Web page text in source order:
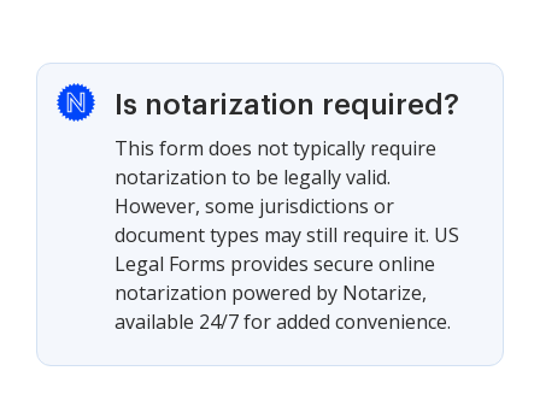
Is notarization required?
This form does not typically require
notarization to be legally valid.
However, some jurisdictions or
document types may still require it. US
Legal Forms provides secure online
notarization powered by Notarize,
available 24/7 for added convenience.